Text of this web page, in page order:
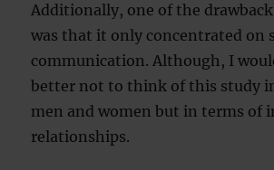
Additionally, one of the
was that it only concentrated on
communication. Although, I
better not to think of this study
men and women but in terms of
relationships.